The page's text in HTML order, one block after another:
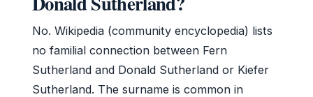
No. Wikipedia (community encyclopedia) lists
no familial connection between Fern
Sutherland and Donald Sutherland or Kiefer
Sutherland. The surname is common in